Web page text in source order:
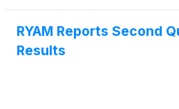
RYAM Reports Second
Results